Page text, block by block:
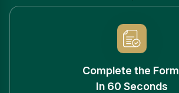
Complete the Form
In 60 Seconds